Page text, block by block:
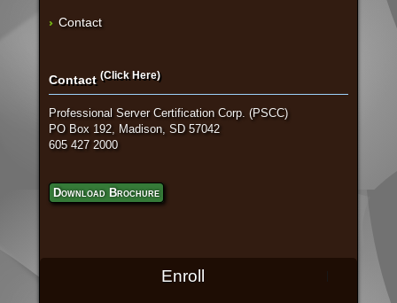
Contact
Contact (Click Here)
Professional Server Certification Corp. (PSCC)
PO Box 192, Madison, SD 57042
605 427 2000
Download Brochure
Enroll